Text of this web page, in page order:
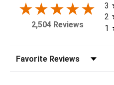
2,504 Reviews
3
2
1
Sort Reviews